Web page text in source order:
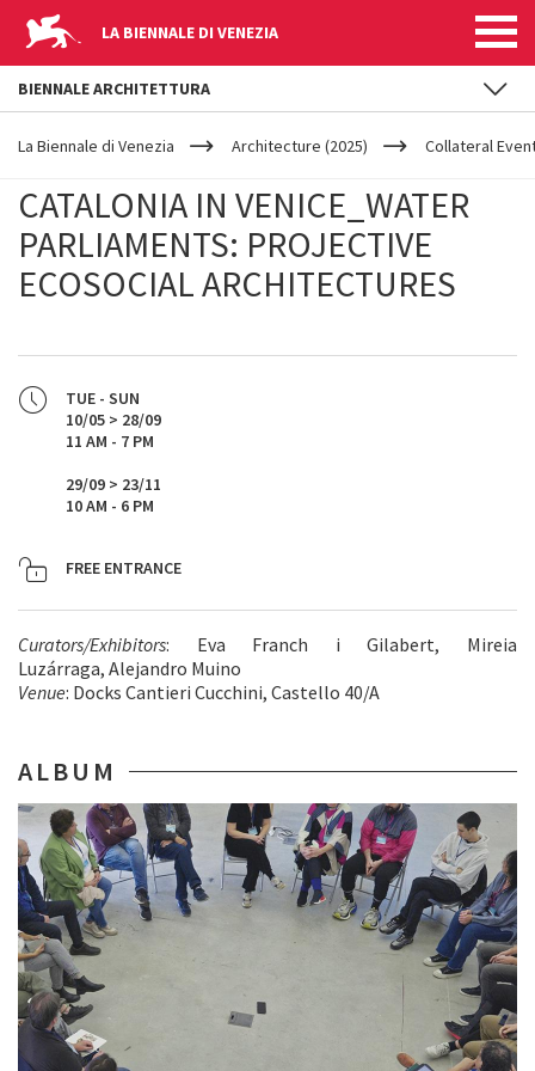
LA BIENNALE DI VENEZIA
YOUR
ARE
La Biennale di Venezia Architecture (2025) Collateral
CATALONIA IN VENICE_WATER
PARLIAMENTS: PROJECTIVE
ECOSOCIAL ARCHITECTURES
TUE - SUN
10/05 > 28/09
11 AM - 7 PM
29/09 > 23/11
10 AM - 6 PM
FREE ENTRANCE
Curators/Exhibitors: Eva Franch i Gilabert, Mireia
Luzárraga, Alejandro Muino
Venue: Docks Cantieri Cucchini, Castello 40/A
ALBUM
BIENNALE ARCHITETTURA